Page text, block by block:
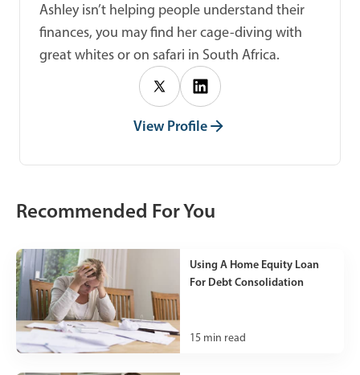
Ashley isn’t helping people understand their
finances, you may find her cage-diving with
great whites or on safari in South Africa.
View Profile
Recommended For You
Using A Home Equity Loan
For Debt Consolidation
15 min read